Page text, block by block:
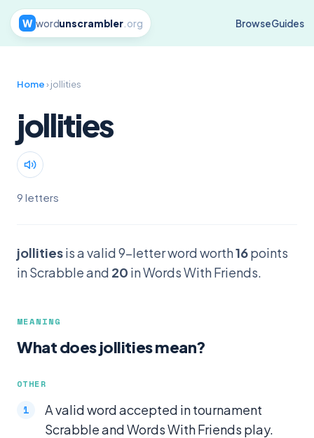
W wordunscrambler.org BrowseGuides
Home› jollities
jollities
9 letters
jollitiesis a valid 9-letter word worth16points
in Scrabble and 20 in Words With Friends.
MEANING
What does jollities mean?
OTHER
A valid word accepted in tournament
Scrabble and Words With Friends play.